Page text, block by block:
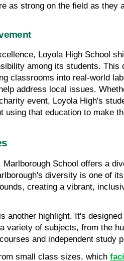
as strong on the field as they
Loyola High School
among its students.
classrooms into real-world
address local issues.
event, Loyola High's
using that education to make
School offers a
diversity is one of
creating a vibrant,
another highlight. It's
variety of subjects, from the
and independent study
small class sizes, which